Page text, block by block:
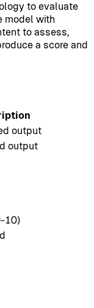
to evaluate
model with
to assess,
a score and
output
output
10)